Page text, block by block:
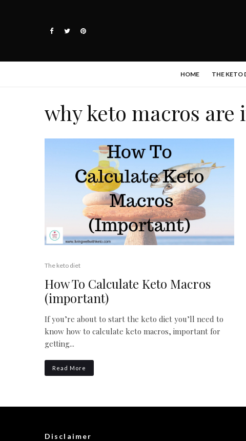
HOME THE KETO
why keto macros
The keto diet
How To Calculate Keto Macros
(important)
If you’re about to start the keto diet you’ll need to
know how to calculate keto macros, important for
getting...
Read More
Disclaimer